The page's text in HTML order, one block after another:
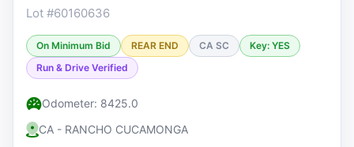
Lot #60160636
On Minimum Bid REAR END CA SC
Key: YES
Run & Drive Verified
Odometer: 8425.0
CA - RANCHO CUCAMONGA